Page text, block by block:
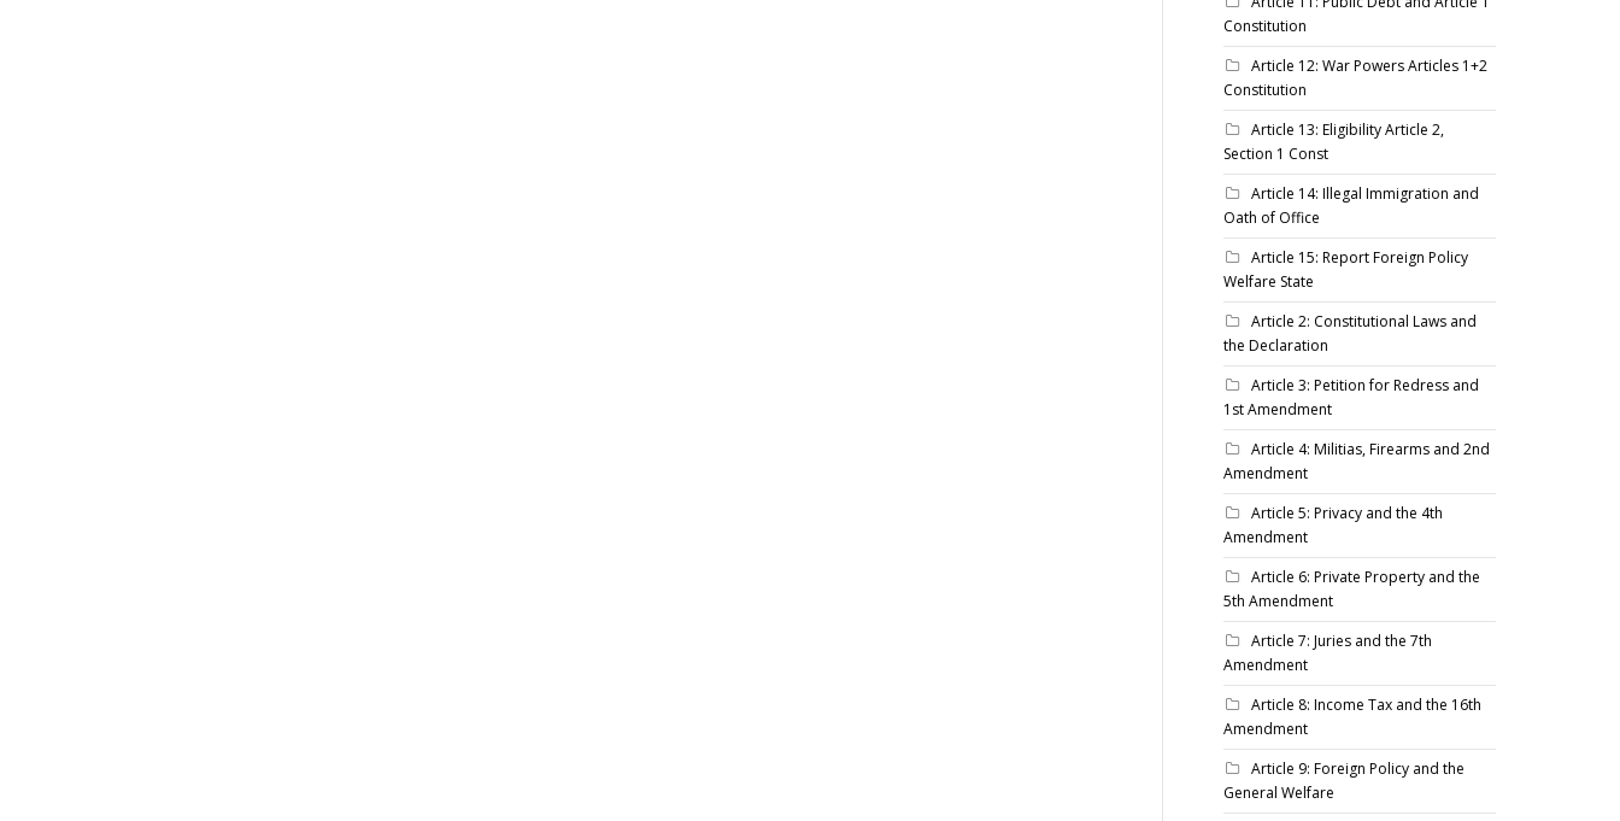
Constitution
Article 12: War Powers Articles 1+2
Constitution
Article 13: Eligibility Article 2,
Section 1 Const
Article 14: Illegal Immigration and
Oath of Office
Article 15: Report Foreign Policy
Welfare State
Article 2: Constitutional Laws and
the Declaration
Article 3: Petition for Redress and
1st Amendment
Article 4: Militias, Firearms and 2nd
Amendment
Article 5: Privacy and the 4th
Amendment
Article 6: Private Property and the
5th Amendment
Article 7: Juries and the 7th
Amendment
Article 8: Income Tax and the 16th
Amendment
Article 9: Foreign Policy and the
General Welfare